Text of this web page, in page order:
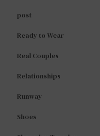
post
Ready to Wear
Real Couples
Relationships
Runway
Shoes